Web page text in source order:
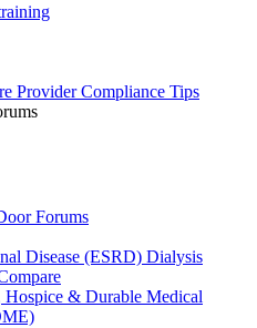
Provider Compliance Tips
Forums
Disease (ESRD) Dialysis
Hospice & Durable Medical